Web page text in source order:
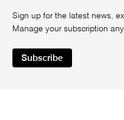
Sign up for the latest news,
Manage your subscription
Subscribe